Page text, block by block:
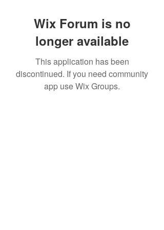
Wix Forum is no
longer available
This application has been
discontinued. If you need community
app use Wix Groups.